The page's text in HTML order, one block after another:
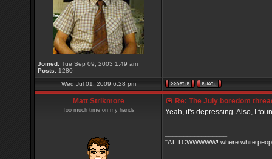
Joined: Tue Sep 09, 2003 1:49 am
Posts: 1280
Wed Jul 01, 2009 6:28 pm
Matt Strikmore
Too much time on my hands
Re: The July boredom
Yeah, it's depressing. Also, I
"AT TCWWWWW! where white